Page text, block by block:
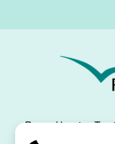
Raven Housing
Society,